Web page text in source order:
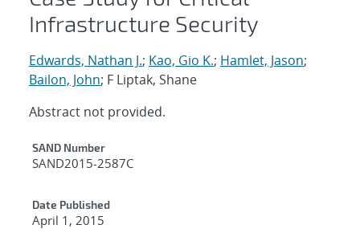
Infrastructure Security
Edwards, Nathan J.; Kao, Gio K.; Hamlet, Jason;
Bailon, John; F Liptak, Shane
Abstract not provided.
Additional Metadata
SAND Number
SAND2015-2587C
Date Published
April 1, 2015